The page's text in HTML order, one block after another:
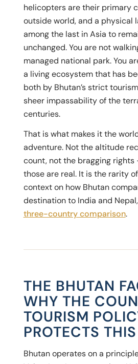
helicopters are their primary
outside world, and a physical
among the last in Asia to
unchanged. You are not
managed national park. You
a living ecosystem that has
both by Bhutan’s strict
sheer impassability of the
centuries.
That is what makes it the
adventure. Not the altitude
count, not the bragging
those are real. It is the rarity
context on how Bhutan
destination to India and
three-country comparison.
THE BHUTAN
WHY THE
TOURISM
PROTECTS
Bhutan operates on a